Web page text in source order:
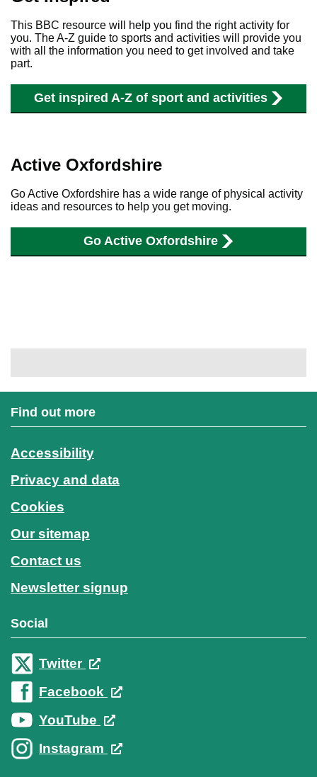
This BBC resource will help you find the right activity for
you. The A-Z guide to sports and activities will provide you
with all the information you need to get involved and take
part.
Get inspired A-Z of sport and activities
Active Oxfordshire
Go Active Oxfordshire has a wide range of physical activity
ideas and resources to help you get moving.
Go Active Oxfordshire
Find out more
Accessibility
Privacy and data
Cookies
Our sitemap
Contact us
Newsletter signup
Social
Twitter
Facebook
YouTube
Instagram